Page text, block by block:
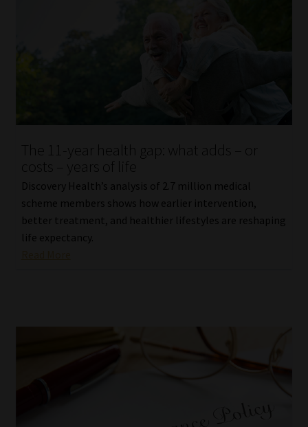
The 11-year health gap: what adds – or
costs – years of life
Discovery Health’s analysis of 2.7 million medical
scheme members shows how earlier intervention,
better treatment, and healthier lifestyles are reshaping
life expectancy.